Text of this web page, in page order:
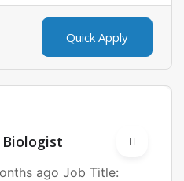
Quick Apply
ago Job Title: